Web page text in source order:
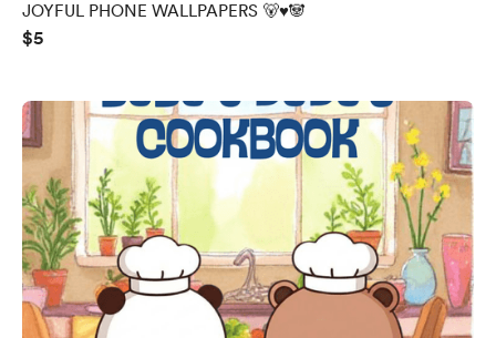
JOYFUL PHONE WALLPAPERS 🐻♥️🐼
$5